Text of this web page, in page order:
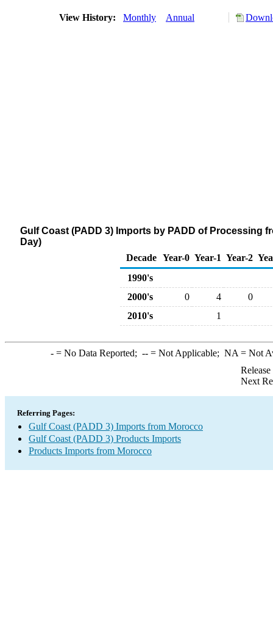
View History: Monthly Annual
Gulf Coast (PADD 3) Imports by PADD of Processing
Day)
Decade Year-0 Year-1 Year-2
1990's
2000's
0 4
0
2010's
1
-= No Data Reported; --= Not Applicable; NA = Not
Next
Referring Pages:
Gulf Coast (PADD 3) Imports from Morocco
Gulf Coast (PADD 3) Products Imports
Products Imports from Morocco